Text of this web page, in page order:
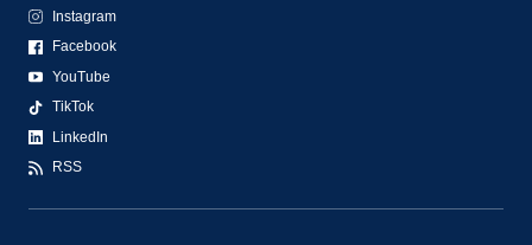
Instagram
Facebook
YouTube
TikTok
LinkedIn
RSS